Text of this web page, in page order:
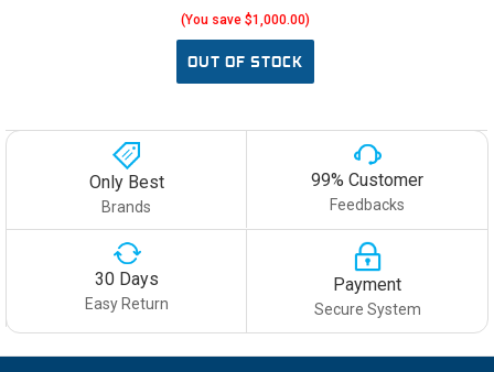
(You save $1,000.00)
OUT OF STOCK
Only Best
Brands
99% Customer
Feedbacks
30 Days
Easy Return
Payment
Secure System